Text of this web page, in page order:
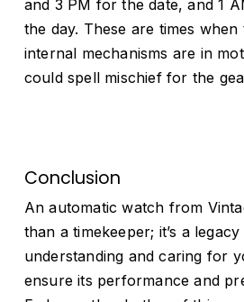
No products
and 3 PM for the date, and 1
the day. These are times when
internal mechanisms are in
could spell mischief for the
Conclusion
An automatic watch from
than a timekeeper; it’s a
understanding and caring for
ensure its performance and